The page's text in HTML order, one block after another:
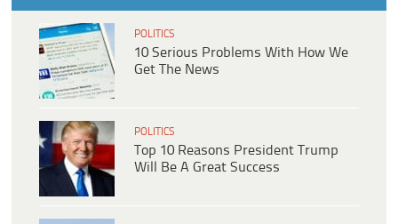
POLITICS
10 Serious Problems With How We
Get The News
POLITICS
Top 10 Reasons President Trump
Will Be A Great Success